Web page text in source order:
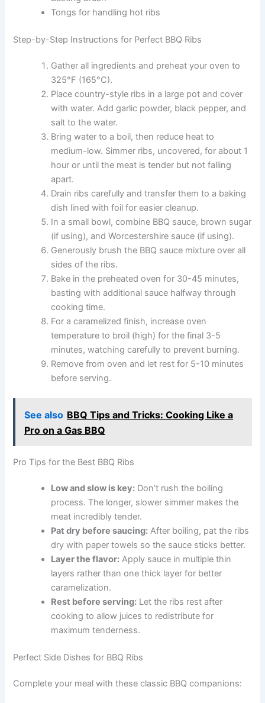
Tongs for handling hot ribs
Step-by-Step Instructions for Perfect BBQ Ribs
Gather all ingredients and preheat your oven to
325°F (165°C).
Place country-style ribs in a large pot and cover
with water. Add garlic powder, black pepper, and
salt to the water.
Bring water to a boil, then reduce heat to
medium-low. Simmer ribs, uncovered, for about 1
hour or until the meat is tender but not falling
apart.
Drain ribs carefully and transfer them to a baking
dish lined with foil for easier cleanup.
In a small bowl, combine BBQ sauce, brown sugar
(if using), and Worcestershire sauce (if using).
Generously brush the BBQ sauce mixture over all
sides of the ribs.
Bake in the preheated oven for 30-45 minutes,
basting with additional sauce halfway through
cooking time.
For a caramelized finish, increase oven
temperature to broil (high) for the final 3-5
minutes, watching carefully to prevent burning.
Remove from oven and let rest for 5-10 minutes
before serving.
See also BBQ Tips and Tricks: Cooking Like a
Pro on a Gas BBQ
Pro Tips for the Best BBQ Ribs
Low and slow is key: Don’t rush the boiling
process. The longer, slower simmer makes the
meat incredibly tender.
Pat dry before saucing: After boiling, pat the ribs
dry with paper towels so the sauce sticks better.
Layer the flavor: Apply sauce in multiple thin
layers rather than one thick layer for better
caramelization.
Rest before serving: Let the ribs rest after
cooking to allow juices to redistribute for
maximum tenderness.
Perfect Side Dishes for BBQ Ribs
Complete your meal with these classic BBQ companions: